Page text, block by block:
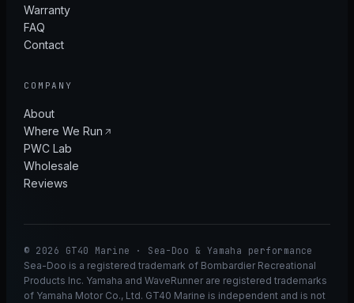
Warranty
FAQ
Contact
COMPANY
About
Where We Run
PWC Lab
Wholesale
Reviews
© 2026 GT40 Marine · Sea-Doo & Yamaha performance
Sea-Doo is a registered trademark of Bombardier Recreational
Products Inc. Yamaha and WaveRunner are registered trademarks
of Yamaha Motor Co., Ltd. GT40 Marine is independent and is not